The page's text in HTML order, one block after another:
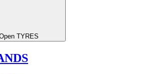
TYRES